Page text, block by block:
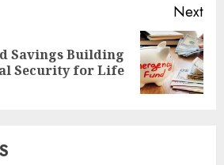
Next
Savings Building
Security for Life